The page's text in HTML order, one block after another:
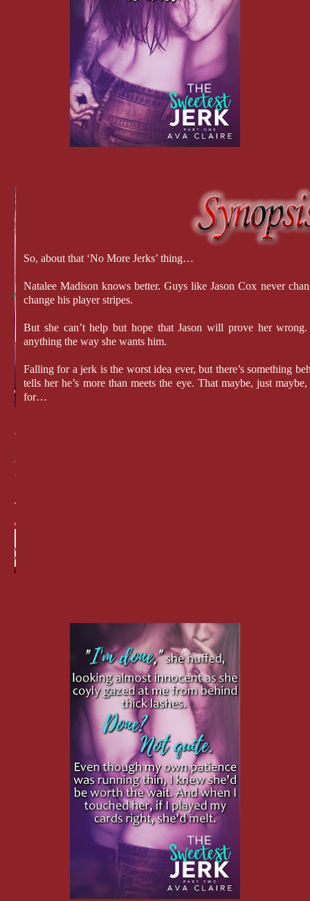
So, about that ‘No More Jerks’ thing…
Natalee Madison knows better. Guys like Jason Cox never
change his player stripes.
But she can’t help but hope that Jason will prove her wrong.
anything the way she wants him.
Falling for a jerk is the worst idea ever, but there’s something
tells her he’s more than meets the eye. That maybe, just
for…